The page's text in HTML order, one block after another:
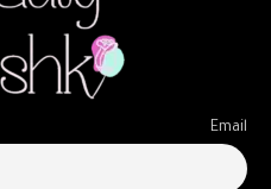
Email